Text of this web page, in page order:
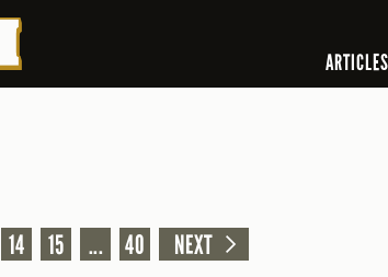
ARTICLES
14 15 ... 40 NEXT